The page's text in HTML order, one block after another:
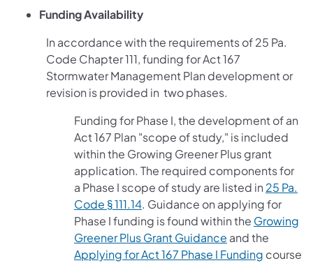
Funding Availability
In accordance with the requirements of 25 Pa.
Code Chapter 111, funding for Act 167
Stormwater Management Plan development or
revision is provided in two phases.
Funding for Phase I, the development of an
Act 167 Plan "scope of study," is included
within the Growing Greener Plus grant
application. The required components for
a Phase I scope of study are listed in 25 Pa.
Code § 111.14(opens in a new tab)
. Guidance on applying for
Phase I funding is found within the Growing
Greener Plus Grant Guidance (opens in a new
and the
Applying for Act 167 Phase I Funding (opens
course